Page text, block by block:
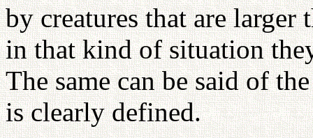
by creatures that are larger
in that kind of situation
The same can be said of
is clearly defined.